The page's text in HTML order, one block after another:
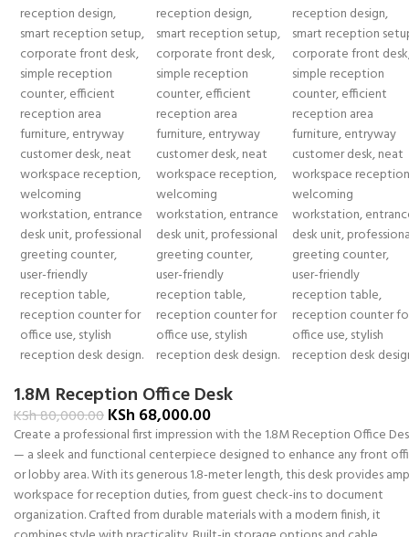
1.8M Reception Office Desk
KSh80,000.00KSh 68,000.00
Create a professional first impression with the 1.8M Reception Office
— a sleek and functional centerpiece designed to enhance any front
or lobby area. With its generous 1.8-meter length, this desk provides
workspace for reception duties, from guest check-ins to document
organization. Crafted from durable materials with a modern finish, it